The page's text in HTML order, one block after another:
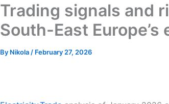
Trading signals and
South-East
By Nikola / February 27, 2026